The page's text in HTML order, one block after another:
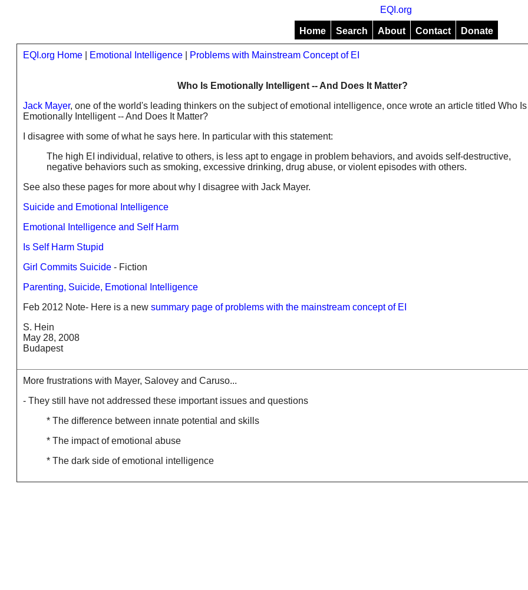
EQI.org
Home Search About Contact Donate
EQI.org Home Emotional Intelligence Problems with Mainstream Concept of EI
Who Is Emotionally Intelligent -- And Does It Matter?
Jack Mayer, one of the world's leading thinkers on the subject of emotional intelligence, once wrote an article titled Who Is
Emotionally Intelligent -- And Does It Matter?
I disagree with some of what he says here. In particular with this statement:
The high EI individual, relative to others, is less apt to engage in problem behaviors, and avoids self-destructive,
negative behaviors such as smoking, excessive drinking, drug abuse, or violent episodes with others.
See also these pages for more about why I disagree with Jack Mayer.
Suicide and Emotional Intelligence
Emotional Intelligence and Self Harm
Is Self Harm Stupid
Girl Commits Suicide - Fiction
Parenting, Suicide, Emotional Intelligence
Feb 2012 Note- Here is a new summary page of problems with the mainstream concept of EI
S. Hein
May 28, 2008
Budapest
More frustrations with Mayer, Salovey and Caruso...
- They still have not addressed these important issues and questions
* The difference between innate potential and skills
* The impact of emotional abuse
* The dark side of emotional intelligence